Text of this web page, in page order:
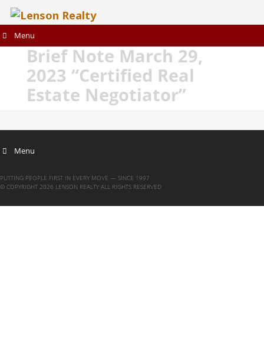
Menu
Brief Note March 29,
2023 “Certified Real
Estate Negotiator”
Menu
PUTTING PEOPLE FIRST IN EVERY MOVE — SINCE 1997
© COPYRIGHT 2026 LENSON REALTY ALL RIGHTS RESERVED